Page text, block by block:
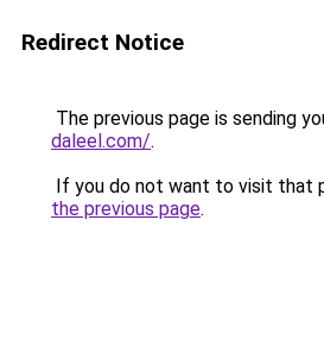
Redirect Notice
The previous page is sending
daleel.com/.
If you do not want to visit that
the previous page.